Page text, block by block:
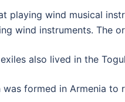
playing wind musical
wind instruments. The
also lived in the
was formed in Armenia